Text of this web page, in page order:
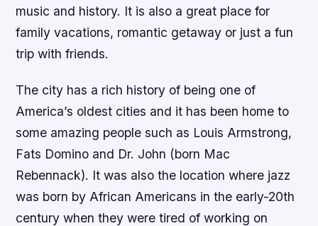
music and history. It is also a great place for
family vacations, romantic getaway or just a fun
trip with friends.
The city has a rich history of being one of
America’s oldest cities and it has been home to
some amazing people such as Louis Armstrong,
Fats Domino and Dr. John (born Mac
Rebennack). It was also the location where jazz
was born by African Americans in the early-20th
century when they were tired of working on